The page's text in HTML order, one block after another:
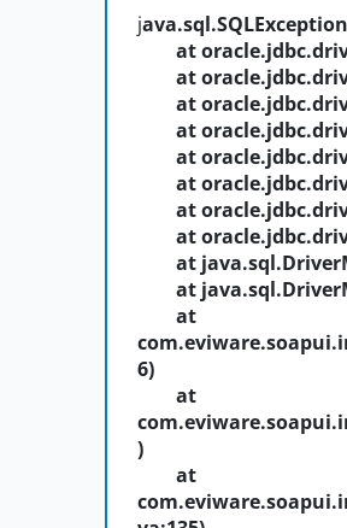
j
at
at
at
at
at
at
at
at
at
at
at
6)
at
)
at